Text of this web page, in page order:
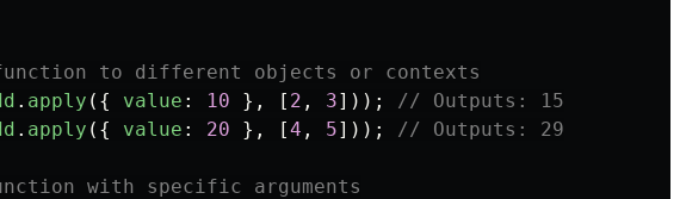
to different objects or contexts
. apply ({ value : 10 }, [ 2 , 3]));
// Outputs: 15
. apply ({ value : 20 }, [4 , 5])); // Outputs: 29
with specific arguments